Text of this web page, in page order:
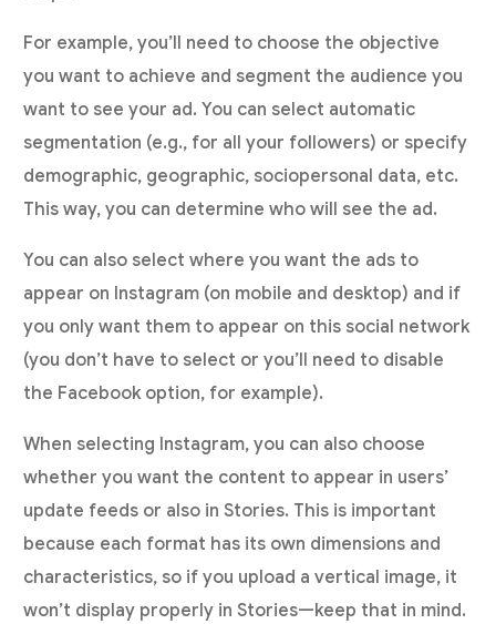
For example, you’ll need to choose the objective
you want to achieve and segment the audience you
want to see your ad. You can select automatic
segmentation (e.g., for all your followers) or specify
demographic, geographic, sociopersonal data, etc.
This way, you can determine who will see the ad.
You can also select where you want the ads to
appear on Instagram (on mobile and desktop) and if
you only want them to appear on this social network
(you don’t have to select or you’ll need to disable
the Facebook option, for example).
When selecting Instagram, you can also choose
whether you want the content to appear in users’
update feeds or also in Stories. This is important
because each format has its own dimensions and
characteristics, so if you upload a vertical image, it
won’t display properly in Stories—keep that in mind.